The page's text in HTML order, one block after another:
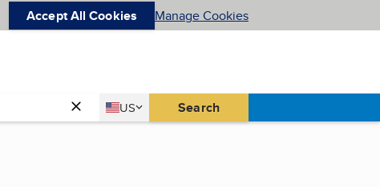
Accept All Cookies Manage Cookies
Country
US
United States Search